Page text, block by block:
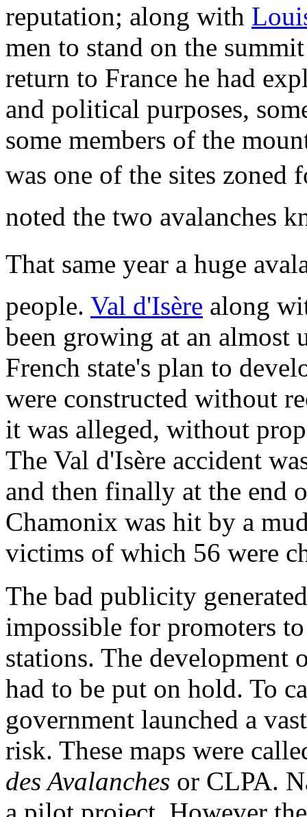
reputation; along with
men to stand on the
return to France he had
and political purposes,
some members of the
was one of the sites zoned
noted the two avalanches
That same year a huge
people. Val d'Isère along
been growing at an almost
French state's plan to
were constructed without
it was alleged, without
The Val d'Isère accident
and then finally at the end
Chamonix was hit by a
victims of which 56 were
The bad publicity
impossible for promoters
stations. The development
had to be put on hold. To
government launched a
risk. These maps were
des Avalanches or CLPA.